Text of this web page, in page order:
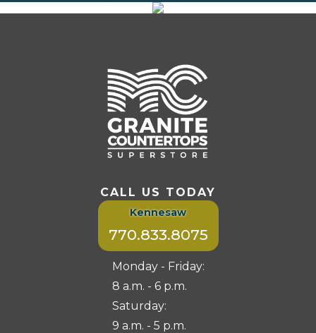
CALL US TODAY
Kennesaw
770.833.8075
Monday - Friday:
8 a.m. - 6 p.m.
Saturday:
9 a.m. - 5 p.m.